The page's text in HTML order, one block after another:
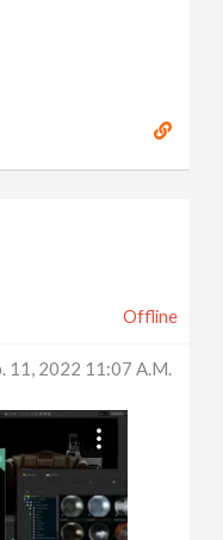
Offline
11, 2022 11:07 A.m.